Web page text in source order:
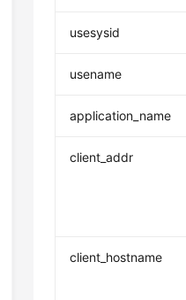
usesysid
usename
application_name
client_addr
client_hostname